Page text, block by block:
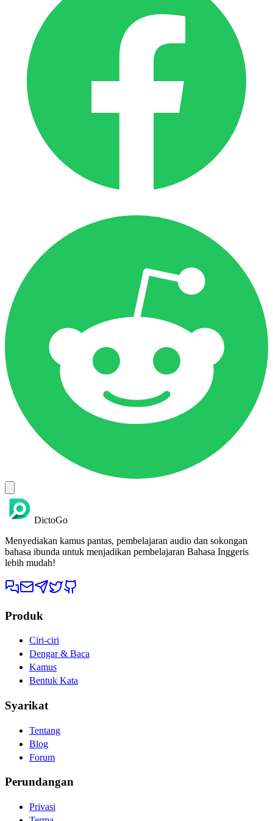
DictoGo
Menyediakan kamus pantas, pembelajaran audio dan sokongan
bahasa ibunda untuk menjadikan pembelajaran Bahasa Inggeris
lebih mudah!
Produk
Ciri-ciri
Dengar & Baca
Kamus
Bentuk Kata
Syarikat
Tentang
Blog
Forum
Perundangan
Privasi